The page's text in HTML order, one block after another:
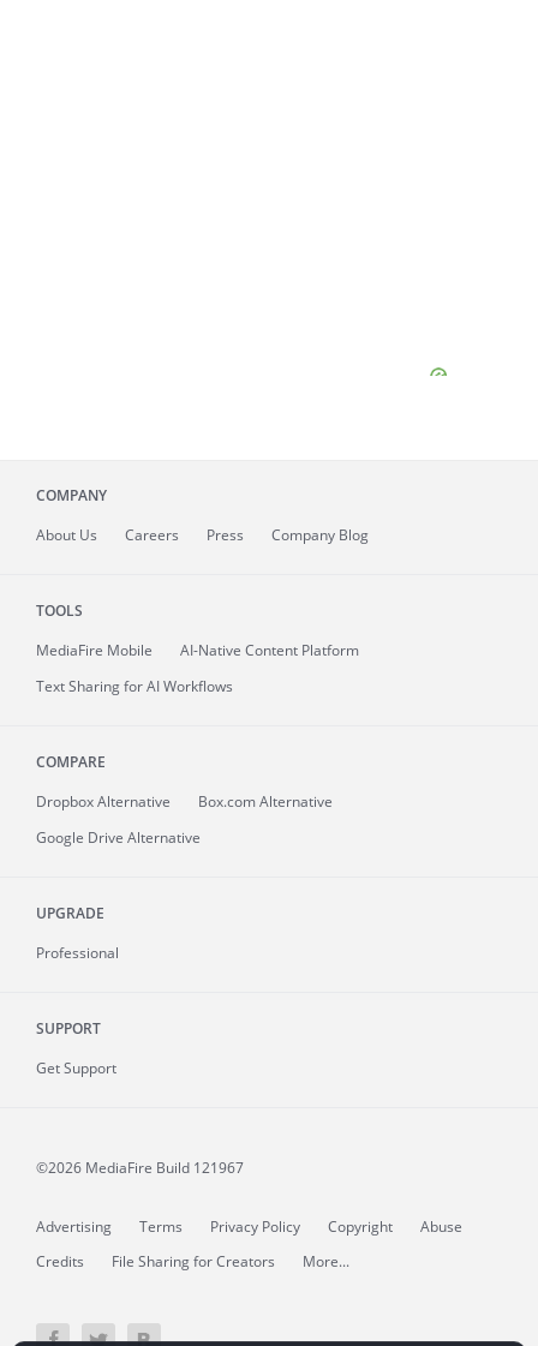
COMPANY
About Us Careers Press Company Blog
TOOLS
MediaFire Mobile
AI-Native Content Platform
Text Sharing for AI Workflows
COMPARE
Dropbox Alternative
Box.com Alternative
Google Drive Alternative
UPGRADE
Professional
SUPPORT
Get Support
©2026 MediaFire Build 121967
Advertising Terms Privacy Policy Copyright
Abuse
Credits
File Sharing for Creators More...